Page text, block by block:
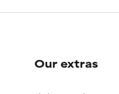
Our extras